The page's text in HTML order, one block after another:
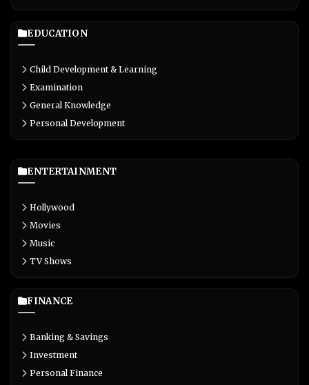
EDUCATION
Child Development & Learning
Examination
General Knowledge
Personal Development
ENTERTAINMENT
Hollywood
Movies
Music
TV Shows
FINANCE
Banking & Savings
Investment
Personal Finance